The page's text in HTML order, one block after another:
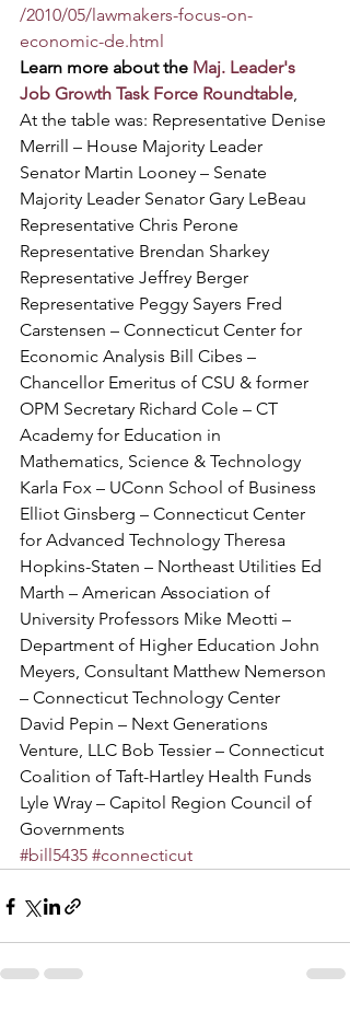
/2010/05/lawmakers-focus-on-
economic-de.html
Learn more about the Maj. Leader's
Job Growth Task Force Roundtable,
At the table was: Representative Denise
Merrill – House Majority Leader
Senator Martin Looney – Senate
Majority Leader Senator Gary LeBeau
Representative Chris Perone
Representative Brendan Sharkey
Representative Jeffrey Berger
Representative Peggy Sayers Fred
Carstensen – Connecticut Center for
Economic Analysis Bill Cibes –
Chancellor Emeritus of CSU & former
OPM Secretary Richard Cole – CT
Academy for Education in
Mathematics, Science & Technology
Karla Fox – UConn School of Business
Elliot Ginsberg – Connecticut Center
for Advanced Technology Theresa
Hopkins-Staten – Northeast Utilities Ed
Marth – American Association of
University Professors Mike Meotti –
Department of Higher Education John
Meyers, Consultant Matthew Nemerson
– Connecticut Technology Center
David Pepin – Next Generations
Venture, LLC Bob Tessier – Connecticut
Coalition of Taft-Hartley Health Funds
Lyle Wray – Capitol Region Council of
Governments
#bill5435 #connecticut